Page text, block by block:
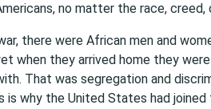
no matter the race, creed,
there were African men and
when they arrived home they
That was segregation and
is why the United States had